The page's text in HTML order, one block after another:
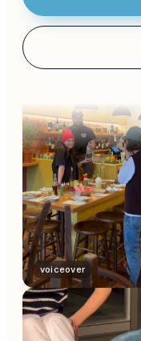
voiceover